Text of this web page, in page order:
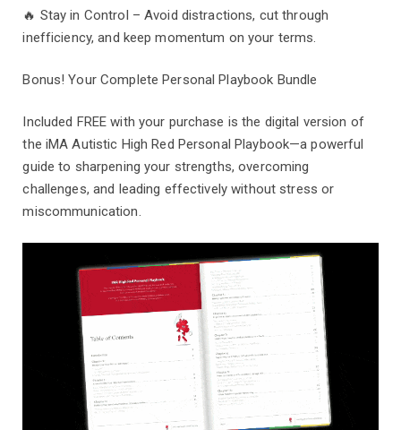
🔥 Stay in Control – Avoid distractions, cut through
inefficiency, and keep momentum on your terms.
Bonus! Your Complete Personal Playbook Bundle
Included FREE with your purchase is the digital version of
the iMA Autistic High Red Personal Playbook—a powerful
guide to sharpening your strengths, overcoming
challenges, and leading effectively without stress or
miscommunication.